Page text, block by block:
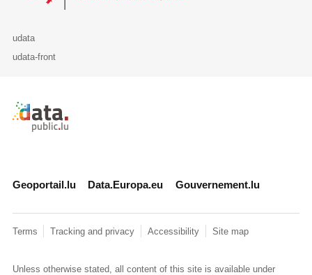
udata
udata-front
Retour à l'accueil de data.public.lu
Geoportail.lu Data.Europa.eu Gouvernement.lu
Terms Tracking and privacy Accessibility Site map
Unless otherwise stated, all content of this site is available under